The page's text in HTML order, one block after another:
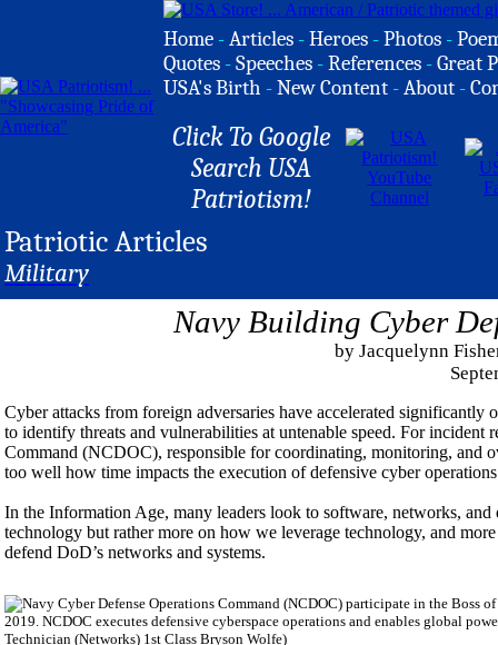
Home -Articles -Heroes -Photos -
Quotes -Speeches -References -Great
USA's Birth -New Content -About -
Click To Google
Search USA
Patriotism!
Patriotic Articles
Military
Navy Building Cyber
by Jacquelynn
Cyber attacks from foreign adversaries have accelerated
to identify threats and vulnerabilities at untenable speed. For
Command (NCDOC), responsible for coordinating, monitoring, and
too well how time impacts the execution of defensive cyber
In the Information Age, many leaders look to software, networks,
technology but rather more on how we leverage technology, and
defend DoD’s networks and systems.